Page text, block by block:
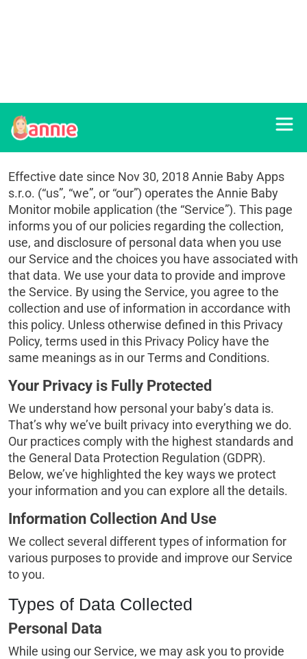
Privacy policy
Effective date since Nov 30, 2018 Annie Baby Apps
s.r.o. (“us”, “we”, or “our”) operates the Annie Baby
Monitor mobile application (the “Service”). This page
informs you of our policies regarding the collection,
use, and disclosure of personal data when you use
our Service and the choices you have associated with
that data. We use your data to provide and improve
the Service. By using the Service, you agree to the
collection and use of information in accordance with
this policy. Unless otherwise defined in this Privacy
Policy, terms used in this Privacy Policy have the
same meanings as in our Terms and Conditions.
Your Privacy is Fully Protected
We understand how personal your baby’s data is.
That’s why we’ve built privacy into everything we do.
Our practices comply with the highest standards and
the General Data Protection Regulation (GDPR).
Below, we’ve highlighted the key ways we protect
your information and you can explore all the details.
Information Collection And Use
We collect several different types of information for
various purposes to provide and improve our Service
to you.
Types of Data Collected
Personal Data
While using our Service, we may ask you to provide